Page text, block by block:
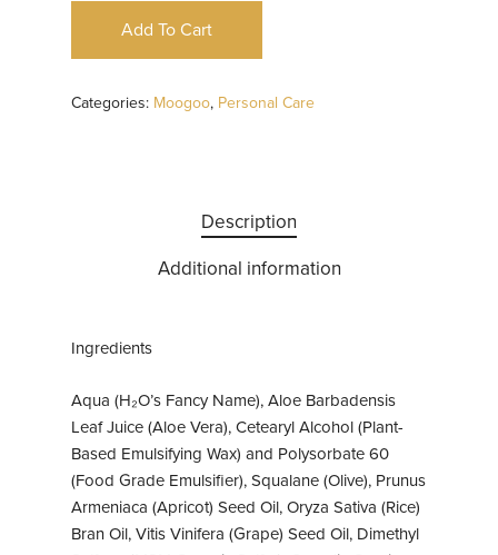
Add To Cart
Categories: Moogoo, Personal Care
Description
Additional information
Ingredients
Aqua (H₂O’s Fancy Name), Aloe Barbadensis
Leaf Juice (Aloe Vera), Cetearyl Alcohol (Plant-
Based Emulsifying Wax) and Polysorbate 60
(Food Grade Emulsifier), Squalane (Olive), Prunus
Armeniaca (Apricot) Seed Oil, Oryza Sativa (Rice)
Bran Oil, Vitis Vinifera (Grape) Seed Oil, Dimethyl